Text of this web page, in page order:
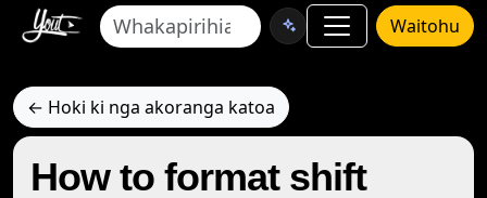
Waitohu
← Hoki ki nga akoranga katoa
How to format shift